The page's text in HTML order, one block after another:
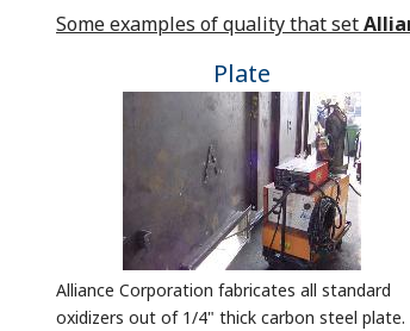
Some examples of quality that set
Plate
Alliance Corporation fabricates all standard
oxidizers out of 1/4" thick carbon steel plate.